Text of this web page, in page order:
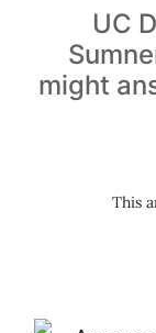
UC
might
This